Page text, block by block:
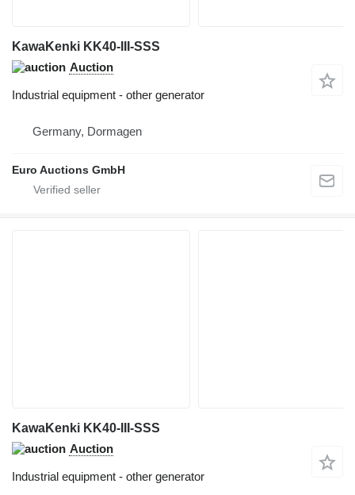
KawaKenki KK40-III-SSS
Auction
Industrial equipment - other generator
Germany, Dormagen
Euro Auctions GmbH
KawaKenki KK40-III-SSS
Auction
Industrial equipment - other generator